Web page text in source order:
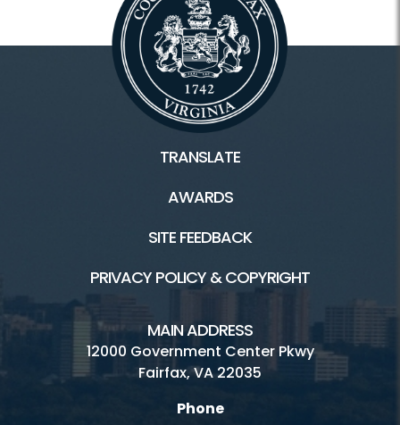
TRANSLATE
AWARDS
SITE FEEDBACK
PRIVACY POLICY & COPYRIGHT
MAIN ADDRESS
12000 Government Center Pkwy
Fairfax, VA 22035
Phone